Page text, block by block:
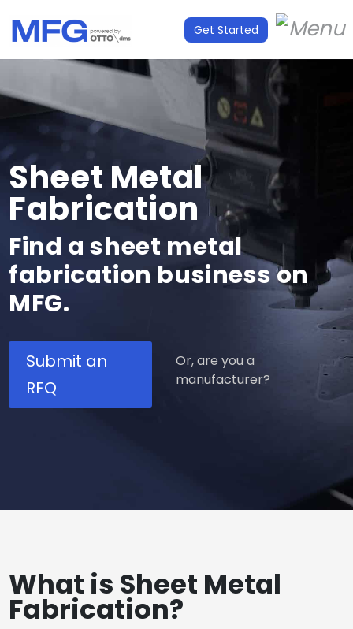
Get Started
Sheet Metal
Fabrication
Find a sheet metal
fabrication business on
MFG.
Submit an
RFQ
Or, are you a
manufacturer?
What is Sheet Metal
Fabrication?